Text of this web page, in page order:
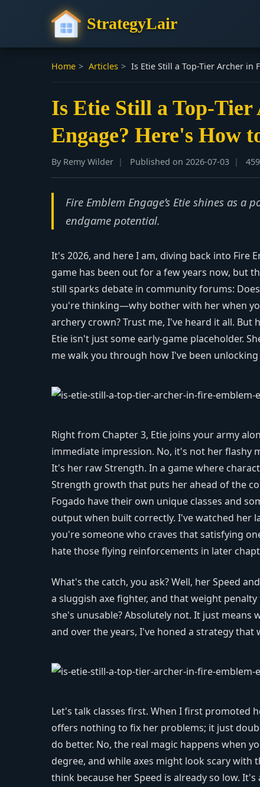
StrategyLair
Home > Articles > Is Etie Still a Top-Tier Archer in
Is Etie Still a Top-
Engage? Here's How
By Remy Wilder Published on 2026-07-03
Fire Emblem Engage’s Etie shines as a
endgame potential.
It's 2026, and here I am, diving back into Fire
game has been out for a few years now, but
still sparks debate in community forums:
you're thinking—why bother with her when
archery crown? Trust me, I've heard it all.
Etie isn't just some early-game placeholder.
me walk you through how I've been
Right from Chapter 3, Etie joins your army
immediate impression. No, it's not her flashy
It's her raw Strength. In a game where
Strength growth that puts her ahead of the
Fogado have their own unique classes and
output when built correctly. I've watched her
you're someone who craves that satisfying
hate those flying reinforcements in later
What's the catch, you ask? Well, her Speed
a sluggish axe fighter, and that weight
she's unusable? Absolutely not. It just means
and over the years, I've honed a strategy that
Let's talk classes first. When I first promoted
offers nothing to fix her problems; it just
do better. No, the real magic happens when
degree, and while axes might look scary with
think because her Speed is already so low.